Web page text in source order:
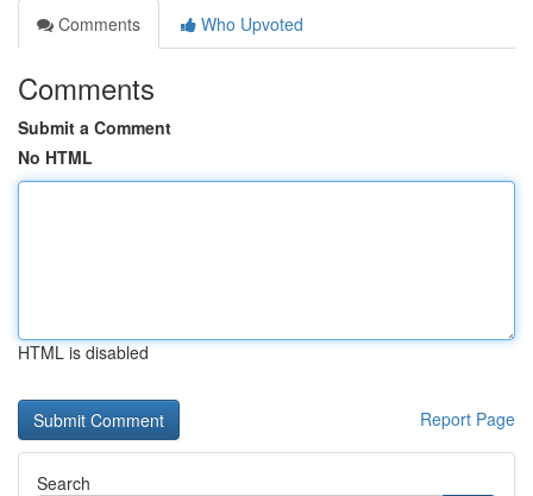
Comments
Who Upvoted
Comments
Submit a Comment
No HTML
HTML is disabled
Report Page
Search